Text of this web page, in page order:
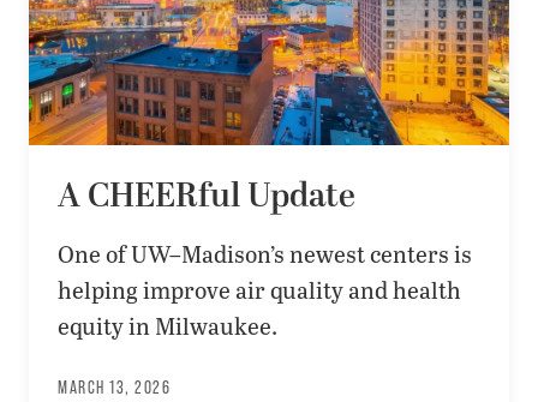
A CHEERful Update
One of UW–Madison’s newest centers is
helping improve air quality and health
equity in Milwaukee.
MARCH 13, 2026